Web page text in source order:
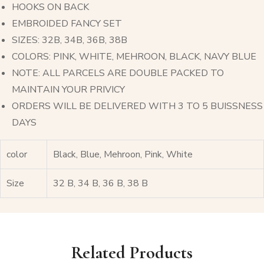
HOOKS ON BACK
EMBROIDED FANCY SET
SIZES: 32B, 34B, 36B, 38B
COLORS: PINK, WHITE, MEHROON, BLACK, NAVY BLUE
NOTE: ALL PARCELS ARE DOUBLE PACKED TO
MAINTAIN YOUR PRIVICY
ORDERS WILL BE DELIVERED WITH 3 TO 5 BUISSNESS
DAYS
color Black, Blue, Mehroon, Pink, White
Size 32 B, 34 B, 36 B, 38 B
Related Products